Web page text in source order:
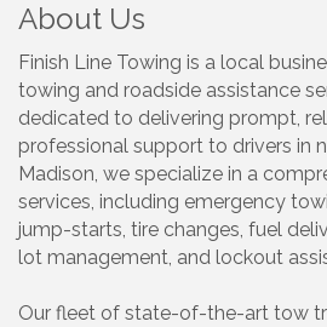
About Us
Finish Line Towing is a local
towing and roadside assistance
dedicated to delivering prompt,
professional support to drivers in
Madison, we specialize in a
services, including emergency
jump-starts, tire changes, fuel
lot management, and lockout
Our fleet of state-of-the-art tow